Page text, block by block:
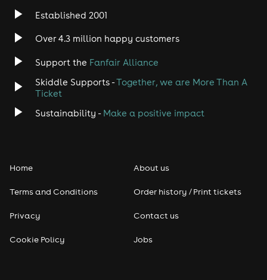
Indie
Jazz
Disco
Rap & Hip Hop
Reggae
Established 2001
Over 4.3 million happy customers
Support the Fanfair Alliance
Skiddle Supports -Together, we are More Than A
Ticket
Sustainability - Make a positive impact
Home
Terms and Conditions
Privacy
Cookie Policy
About us
Order history / Print tickets
Contact us
Jobs